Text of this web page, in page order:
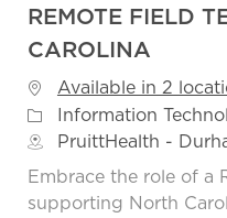
REMOTE FIELD
CAROLINA
Available in 2
Category
Information
PruittHealth -
Embrace the role of a
supporting North